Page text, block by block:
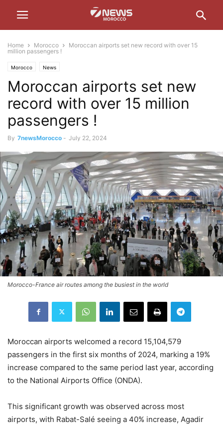
Home Morocco
Moroccan airports set new record with over 15
million passengers !
Morocco News
Moroccan airports set new
record with over 15 million
passengers !
By 7newsMorocco - July 22, 2024
Morocco-France air routes among the busiest in the world
Moroccan airports welcomed a record 15,104,579
passengers in the first six months of 2024, marking a 19%
increase compared to the same period last year, according
to the National Airports Office (ONDA).
This significant growth was observed across most
airports, with Rabat-Salé seeing a 40% increase, Agadir